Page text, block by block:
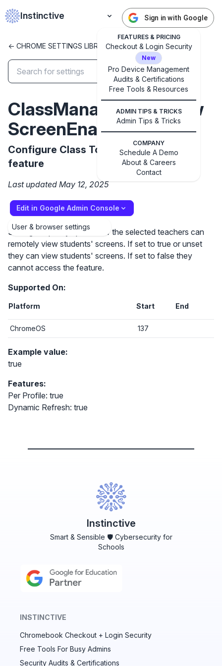
Instinctive
FEATURES & PRICING
Checkout & Login Security
New
Pro Device Management
Audits & Certifications
Free Tools & Resources
ADMIN TIPS & TRICKS
Admin Tips & Tricks
COMPANY
Schedule A Demo
About & Careers
Contact
Sign in with Google
Sign in with Google
Get started with Instinctive
Sign in with a Google administrator account to get
started
<- CHROME SETTINGS LIBRARY
ClassManagementView
ScreenEnabled
Configure Class Tools view screen
feature
Last updated May 12, 2025
Edit in Google Admin Console
User & browser settings
Setting the policy specifies if the selected teachers can
remotely view students' screens. If set to true or unset
they can view students' screens. If set to false they
cannot access the feature.
Supported On:
Platform Start End
ChromeOS 137
Example value:
true
Features:
Per Profile: true
Dynamic Refresh: true
Instinctive
Smart & Sensible 🛡️ Cybersecurity for
Schools
INSTINCTIVE
Chromebook Checkout + Login Security
Free Tools For Busy Admins
Security Audits & Certifications